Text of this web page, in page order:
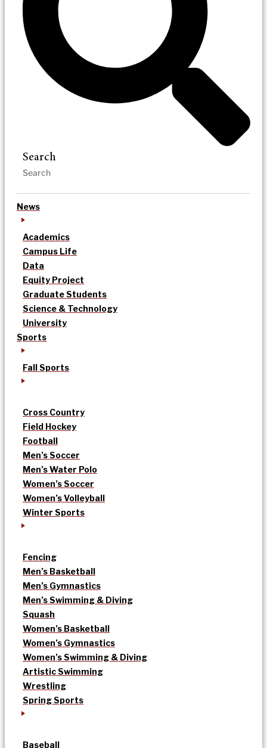
Search
News
Academics
Campus Life
Data
Equity Project
Graduate Students
Science & Technology
University
Sports
Fall Sports
Cross Country
Field Hockey
Football
Men’s Soccer
Men’s Water Polo
Women’s Soccer
Women’s Volleyball
Winter Sports
Fencing
Men’s Basketball
Men’s Gymnastics
Men’s Swimming & Diving
Squash
Women’s Basketball
Women’s Gymnastics
Women’s Swimming & Diving
Artistic Swimming
Wrestling
Spring Sports
Baseball